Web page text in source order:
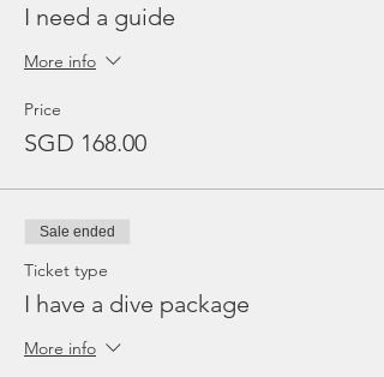
I need a guide
More info
Price
SGD 168.00
Sale ended
Ticket type
I have a dive package
More info